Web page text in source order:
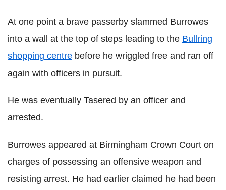
At one point a brave passerby slammed Burrowes
into a wall at the top of steps leading to the Bullring
shopping centre before he wriggled free and ran off
again with officers in pursuit.
He was eventually Tasered by an officer and
arrested.
Burrowes appeared at Birmingham Crown Court on
charges of possessing an offensive weapon and
resisting arrest. He had earlier claimed he had been